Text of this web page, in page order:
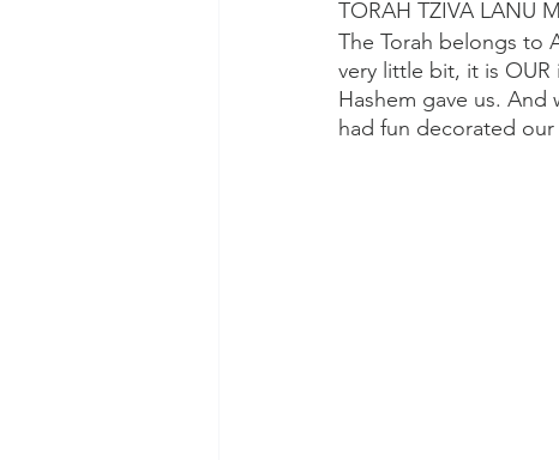
TORAH TZIVA LANU
The Torah belongs to
very little bit, it is
Hashem gave us. And
had fun decorated